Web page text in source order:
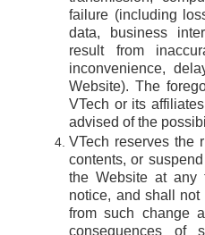
failure (including
data, business
result from
inconvenience,
Website). The
VTech or its
advised of the
VTech reserves the
contents, or
the Website at any
notice, and shall
from such change
consequences of